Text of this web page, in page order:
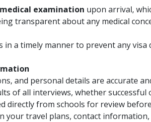
examination upon arrival,
transparent about any medical
a timely manner to prevent any visa
and personal details are accurate
of all interviews, whether successful
directly from schools for review
travel plans, contact information,